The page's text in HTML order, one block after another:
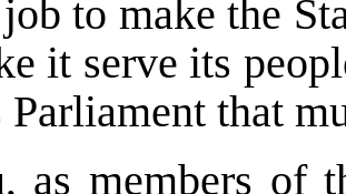
to make the
it serve its
that
as members of